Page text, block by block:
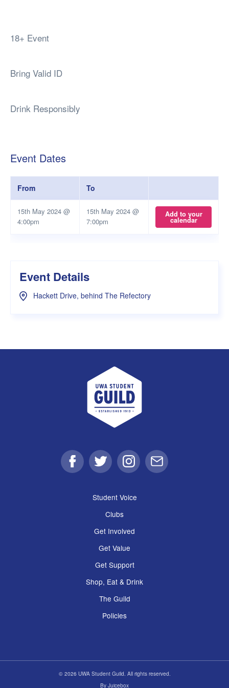
18+ Event
Bring Valid ID
Drink Responsibly
Event Dates
From To
15th May 2024 @
4:00pm
15th May 2024 @
7:00pm
Add to your
calendar
Event Details
Hackett Drive, behind The Refectory
UWA Student Guild
FacebookTwitter Instagram
Email
Student Voice
Clubs
Get Involved
Get Value
Get Support
Shop, Eat & Drink
The Guild
Policies
© 2026 UWA Student Guild. All rights reserved.
By Juicebox